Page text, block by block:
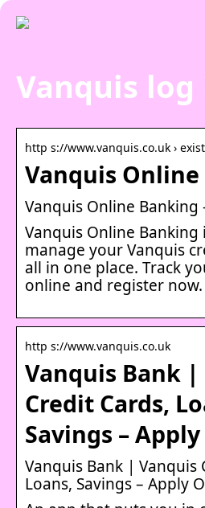
Vanquis log
http s://www.vanquis.co.uk ›
Vanquis
Vanquis Online Banking
Vanquis Online Banking
manage your Vanquis
all in one place. Track
online and register now.
http s://www.vanquis.co.uk
Vanquis Bank |
Credit Cards,
Savings –
Vanquis Bank | Vanquis
Loans, Savings – Apply